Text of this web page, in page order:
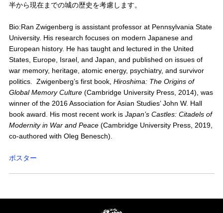
半から現在までの城の歴史を考慮します。
Bio:Ran Zwigenberg is assistant professor at Pennsylvania State
University. His research focuses on modern Japanese and
European history. He has taught and lectured in the United
States, Europe, Israel, and Japan, and published on issues of
war memory, heritage, atomic energy, psychiatry, and survivor
politics. Zwigenberg’s first book, Hiroshima: The Origins of
Global Memory Culture(Cambridge University Press, 2014), was
winner of the 2016 Association for Asian Studies’ John W. Hall
book award. His most recent work is Japan’s Castles: Citadels of
Modernity in War and Peace(Cambridge University Press, 2019,
co-authored with Oleg Benesch).
ポスター